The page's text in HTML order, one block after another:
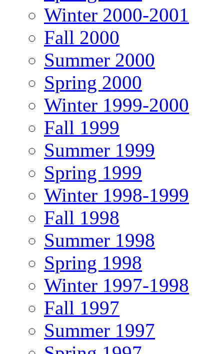
Winter 2000-2001
Fall 2000
Summer 2000
Spring 2000
Winter 1999-2000
Fall 1999
Summer 1999
Spring 1999
Winter 1998-1999
Fall 1998
Summer 1998
Spring 1998
Winter 1997-1998
Fall 1997
Summer 1997